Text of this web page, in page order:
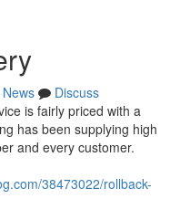
News
Discuss
is fairly priced with a
has been supplying high
and every customer.
38473022/rollback-